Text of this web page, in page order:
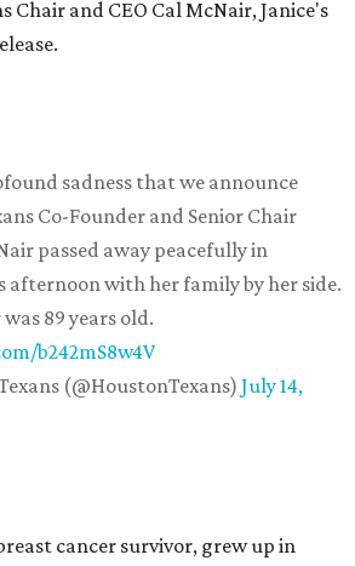
Chair and CEO Cal McNair, Janice's
sadness that we announce
Co-Founder and Senior Chair
passed away peacefully in
afternoon with her family by her side.
89 years old.
b242mS8w4V
(@HoustonTexans) July 14,
cancer survivor, grew up in